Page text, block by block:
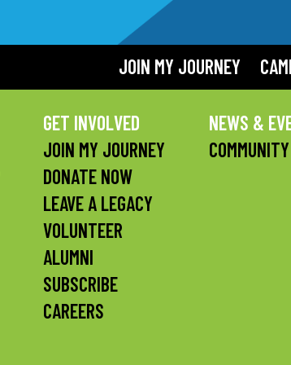
JOIN MY JOURNEY
GET INVOLVED
JOIN MY JOURNEY
DONATE NOW
LEAVE A LEGACY
VOLUNTEER
ALUMNI
SUBSCRIBE
CAREERS
NEWS &